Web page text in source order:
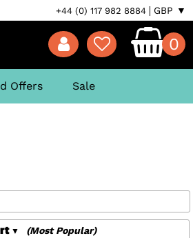
+44 (0) 117 982 8884 GBP ▼
0
Offers Sale
(Most Popular)